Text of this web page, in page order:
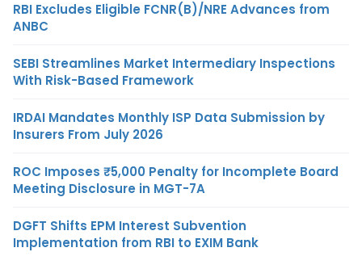
RBI Excludes Eligible FCNR(B)/NRE Advances from
ANBC
SEBI Streamlines Market Intermediary Inspections
With Risk-Based Framework
IRDAI Mandates Monthly ISP Data Submission by
Insurers From July 2026
ROC Imposes ₹5,000 Penalty for Incomplete Board
Meeting Disclosure in MGT-7A
DGFT Shifts EPM Interest Subvention
Implementation from RBI to EXIM Bank